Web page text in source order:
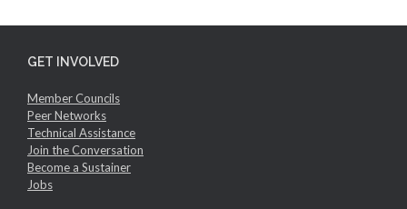
GET INVOLVED
Member Councils
Peer Networks
Technical Assistance
Join the Conversation
Become a Sustainer
Jobs